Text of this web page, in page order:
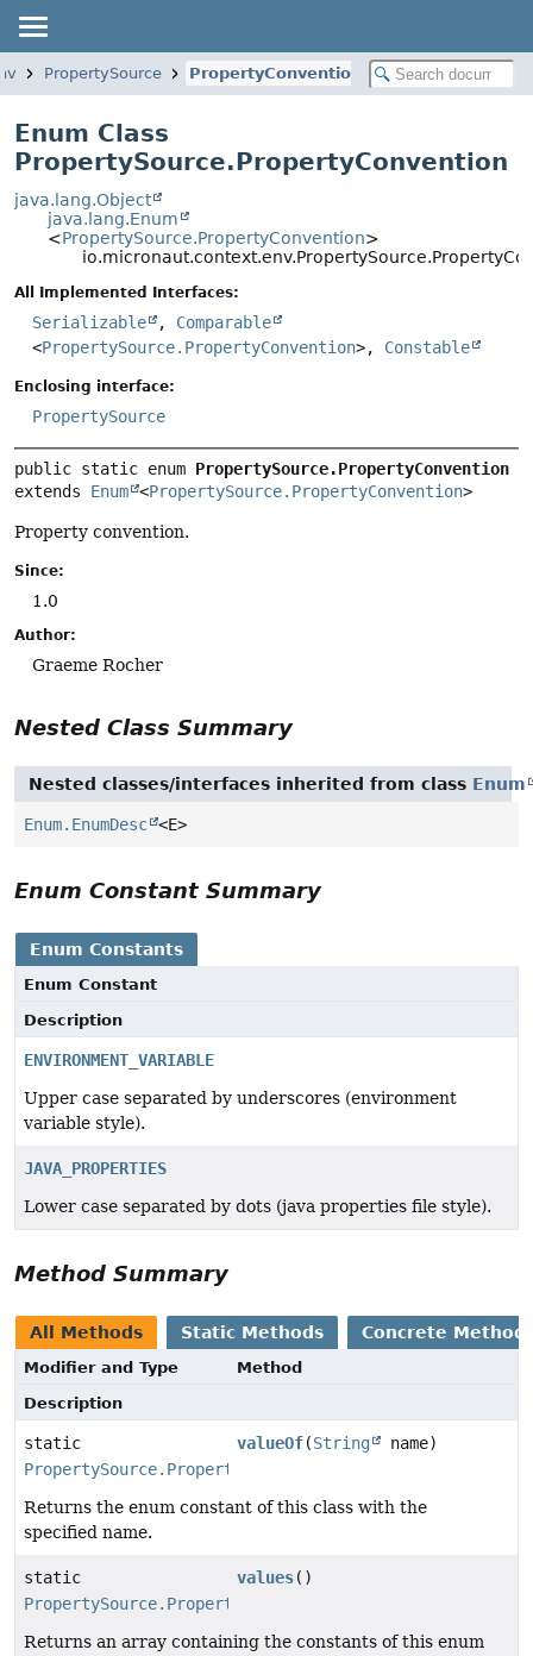
PropertySource PropertyConvention
Enum Class
PropertySource.PropertyConvention
java.lang.Object
java.lang.Enum
<PropertySource.PropertyConvention>
All Implemented Interfaces:
Serializable , Comparable
<PropertySource.PropertyConvention>, Constable
Enclosing interface:
PropertySource
public static enum PropertySource.PropertyConvention
extends Enum <PropertySource.PropertyConvention>
Property convention.
Since:
1.0
Author:
Graeme Rocher
Nested Class Summary
Nested classes/interfaces inherited from class Enum
Enum.EnumDesc <E>
Enum Constant Summary
Enum Constants
Enum Constant
Description
ENVIRONMENT_VARIABLE
Upper case separated by underscores (environment
variable style).
JAVA_PROPERTIES
Lower case separated by dots (java properties file style).
Method Summary
All Methods Static Methods Concrete
Modifier and Type
Method
Description
static
PropertySource.PropertyConvention
valueOf(String name)
Returns the enum constant of this class with the
specified name.
static
PropertySource.PropertyConvention
values()
Returns an array containing the constants of this enum